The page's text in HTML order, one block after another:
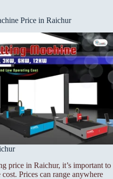
Price in Raichur
price in Raichur, it’s important to
Prices can range anywhere